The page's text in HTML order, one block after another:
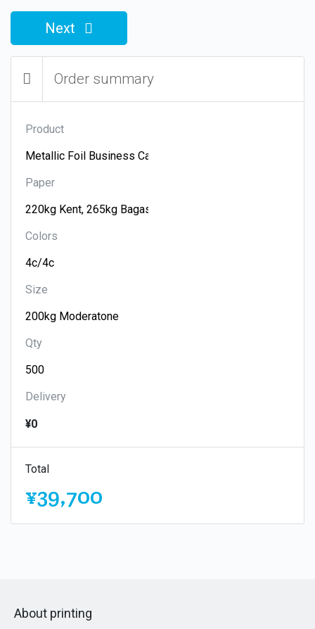
Next
Order summary
Product
Paper
Colors
Size
Qty
Delivery
¥0
Total
¥39,700
About printing